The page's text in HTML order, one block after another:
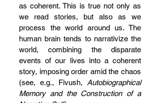
as coherent. This is true not only as
we read stories, but also as we
process the world around us. The
human brain tends to narrativize the
world, combining the disparate
events of our lives into a coherent
story, imposing order amid the chaos
(see, e.g., Fivush, Autobiographical
Memory and the Construction of a